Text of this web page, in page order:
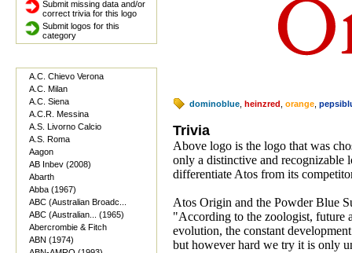
Submit missing data and/or
correct trivia for this logo
Submit logos for this
category
A.C. Chievo Verona
A.C. Milan
A.C. Siena
A.C.R. Messina
A.S. Livorno Calcio
A.S. Roma
Aagon
AB Inbev (2008)
Abarth
Abba (1967)
ABC (Australian Broadc...
ABC (Australian... (1965)
Abercrombie & Fitch
ABN (1974)
dominoblue heinzred orange
Trivia
Above logo is the logo that was
only a distinctive and recognizable
differentiate Atos from its
Atos Origin and the Powder Blue
"According to the zoologist, future
evolution, the constant
but however hard we try it is only